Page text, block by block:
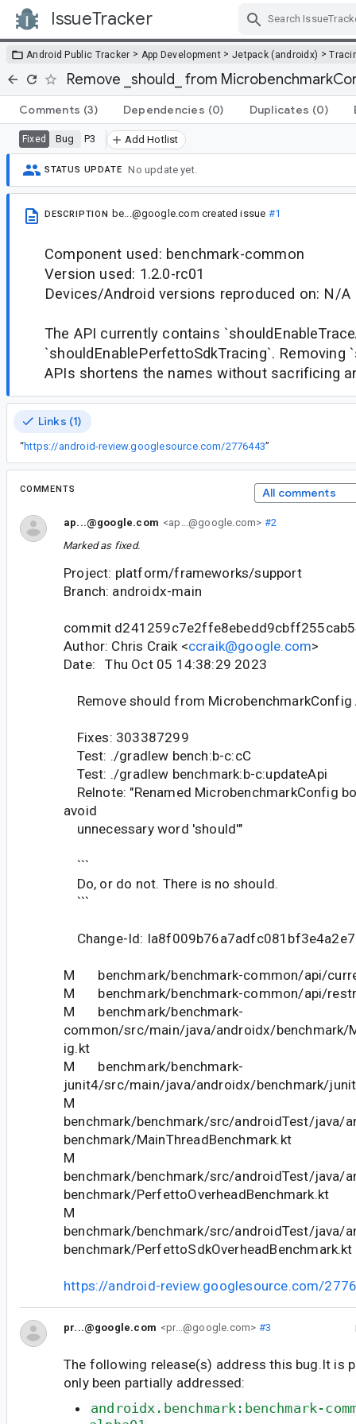
IssueTracker
Android Public Tracker > App Development > Jetpack (androidx) >
Remove _should_ from
Comments (3) Dependencies (0) Duplicates (0)
Fixed Bug P3 Add Hotlist
STATUS UPDATE No update yet.
DESCRIPTION be...@google.com created issue #1
Component used: benchmark-common
Version used: 1.2.0-rc01
Devices/Android versions reproduced on: N/A
The API currently contains
`shouldEnablePerfettoSdkTracing`. Removing
APIs shortens the names without sacrificing
Links (1)
“https://android-review.googlesource.com/2776443”
COMMENTS All comments
ap...@google.com <ap...@google.com> #2
Marked as fixed.
Project: platform/frameworks/support
Branch: androidx-main
commit
Author: Chris Craik <ccraik@google.com>
Date: Thu Oct 05 14:38:29 2023
Remove should from MicrobenchmarkConfig
Fixes: 303387299
Test: ./gradlew bench:b-c:cC
Test: ./gradlew benchmark:b-c:updateApi
Relnote: "Renamed MicrobenchmarkConfig
avoid
unnecessary word 'should'"
```
Do, or do not. There is no should.
```
Change-Id:
M benchmark/benchmark-common/api/
M benchmark/benchmark-common/api/
M benchmark/benchmark-
common/src/main/java/androidx/benchmark/
ig.kt
M benchmark/benchmark-
junit4/src/main/java/androidx/benchmark/
M
benchmark/benchmark/src/androidTest/java/
benchmark/MainThreadBenchmark.kt
M
benchmark/benchmark/src/androidTest/java/
benchmark/PerfettoOverheadBenchmark.kt
M
benchmark/benchmark/src/androidTest/java/
benchmark/PerfettoSdkOverheadBenchmark.kt
https://android-review.googlesource.com/
pr...@google.com <pr...@google.com> #3
The following release(s) address this bug.It is
only been partially addressed:
androidx.benchmark:benchmark-